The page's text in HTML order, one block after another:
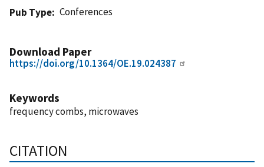
Pub Type
Conferences
Download Paper
https://doi.org/10.1364/OE.19.024387
Keywords
frequency combs, microwaves
CITATION